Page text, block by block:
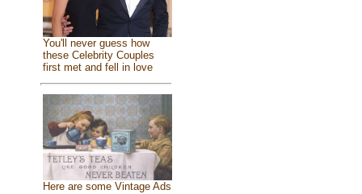
You'll never guess how
these Celebrity Couples
first met and fell in love
Here are some Vintage Ads